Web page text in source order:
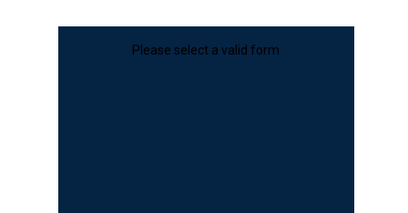
Please select a valid form